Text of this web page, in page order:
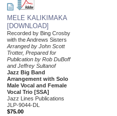
MELE KALIKIMAKA
[DOWNLOAD]
Recorded by Bing Crosby
with the Andrews Sisters
Arranged by John Scott
Trotter, Prepared for
Publication by Rob DuBoff
and Jeffrey Sultanof
Jazz Big Band
Arrangement with Solo
Male Vocal and Female
Vocal Trio [SSA]
Jazz Lines Publications
JLP-9044-DL
$75.00